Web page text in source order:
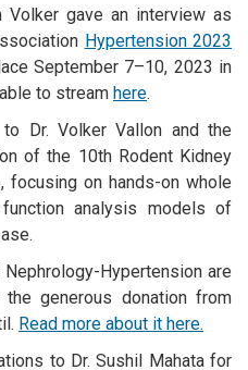
Volker gave an interview as
Hypertension 2023
September 7–10, 2023 in
to stream here.
to Dr. Volker Vallon and the
of the 10th Rodent Kidney
focusing on hands-on whole
analysis models of
Hypertension are
generous donation from
Read more about it here.
to Dr. Sushil Mahata for